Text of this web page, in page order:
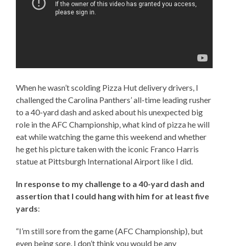
When he wasn’t scolding Pizza Hut delivery drivers, I
challenged the Carolina Panthers’ all-time leading rusher
to a 40-yard dash and asked about his unexpected big
role in the AFC Championship, what kind of pizza he will
eat while watching the game this weekend and whether
he get his picture taken with the iconic Franco Harris
statue at Pittsburgh International Airport like I did.
In response to my challenge to a 40-yard dash and
assertion that I could hang with him for at least five
yards:
“I’m still sore from the game (AFC Championship), but
even being sore, I don’t think you would be any